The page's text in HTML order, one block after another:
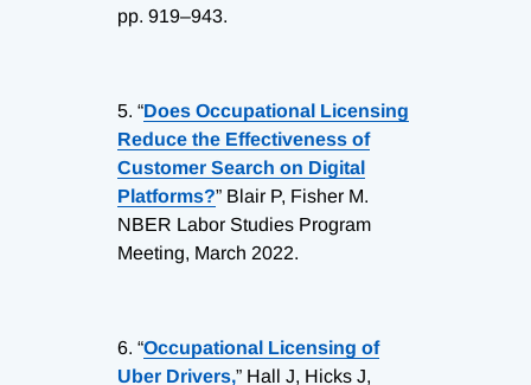
pp. 919–943.
5. “Does Occupational Licensing
Reduce the Effectiveness of
Customer Search on Digital
Platforms?” Blair P, Fisher M.
NBER Labor Studies Program
Meeting, March 2022.
6. “Occupational Licensing of
Uber Drivers,” Hall J, Hicks J,